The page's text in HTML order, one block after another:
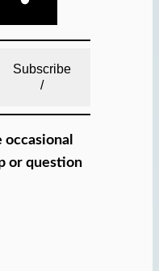
Subscribe
/
or question